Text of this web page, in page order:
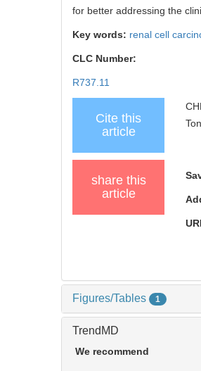
for better addressing the
Key words: renal cell
CLC Number:
R737.11
Cite this
article
share this
article
Figures/Tables 1
TrendMD
We recommend